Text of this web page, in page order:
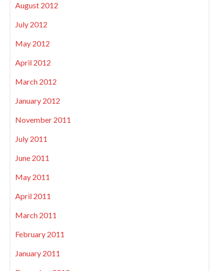
August 2012
July 2012
May 2012
April 2012
March 2012
January 2012
November 2011
July 2011
June 2011
May 2011
April 2011
March 2011
February 2011
January 2011